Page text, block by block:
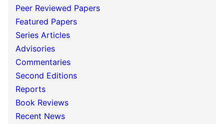
Peer Reviewed Papers
Featured Papers
Series Articles
Advisories
Commentaries
Second Editions
Reports
Book Reviews
Recent News